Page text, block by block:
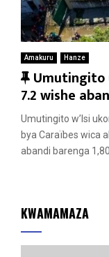
Amakuru Hanze
F
e
a
t
u
Umutingito
7.2 wishe
Umutingito w’Isi
bya Caraïbes wica
abandi barenga
KWAMAMAZA